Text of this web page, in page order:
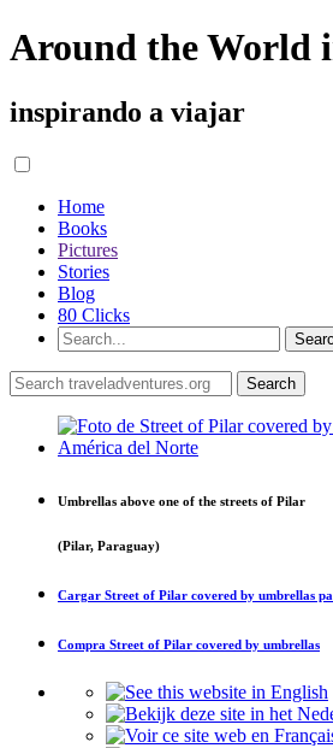
Around the World
inspirando a viajar
Home
Books
Pictures
Stories
Blog
80 Clicks
Umbrellas above one of the streets of Pilar
(Pilar, Paraguay)
Cargar Street of Pilar covered by umbrellas
Compra Street of Pilar covered by umbrellas